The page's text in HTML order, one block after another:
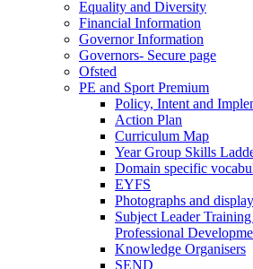
Equality and Diversity
Financial Information
Governor Information
Governors- Secure page
Ofsted
PE and Sport Premium
Policy, Intent and
Action Plan
Curriculum Map
Year Group Skills
Domain specific
EYFS
Photographs and
Subject Leader
Professional
Knowledge Organisers
SEND